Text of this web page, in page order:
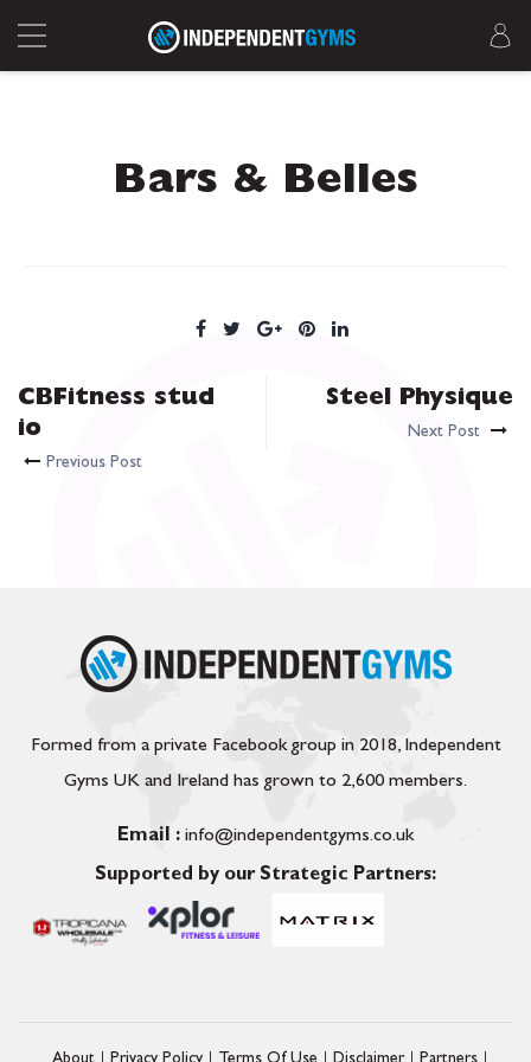
Bars & Belles
CBFitness stud
io
Previous Post
Steel Physique
Next Post
Formed from a private Facebook group in 2018, Independent
Gyms UK and Ireland has grown to 2,600 members.
Email : info@independentgyms.co.uk
Supported by our Strategic Partners: